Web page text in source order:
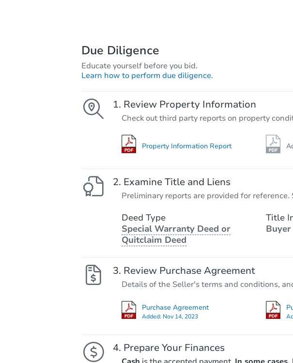
Due Diligence
Educate yourself before you bid.
Learn how to perform due diligence.
Review Property Information
Check out third party reports on property
Property Information Report
Examine Title and Liens
Preliminary reports are provided for
Deed Type
Special Warranty Deed or
Quitclaim Deed
Title
Buyer
Review Purchase Agreement
Details of the Seller's terms and conditions,
Purchase Agreement
Added: Nov 14, 2023
Prepare Your Finances